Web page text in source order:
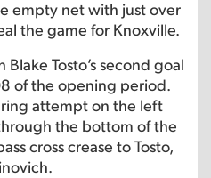
empty net with just over
the game for Knoxville.
Tosto’s second goal
of the opening period.
attempt on the left
the bottom of the
cross crease to Tosto,